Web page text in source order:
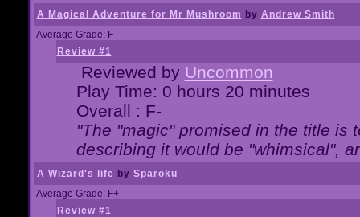
A Magical Adventure for Mr Mushroom by Andrew Smith
Average Grade: F-
Review #1
Reviewed by Uncommon
Play Time: 0 hours 20 minutes
Overall : F-
"The "magic" promised in the title is
describing it would be "whimsical",
A Wizard's life by Sparoku
Average Grade: F+
Review #1